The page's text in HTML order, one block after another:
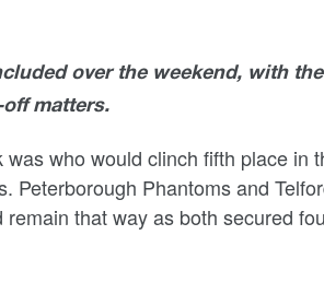
over the weekend, with
matters.
who would clinch fifth place in
Peterborough Phantoms and
that way as both secured